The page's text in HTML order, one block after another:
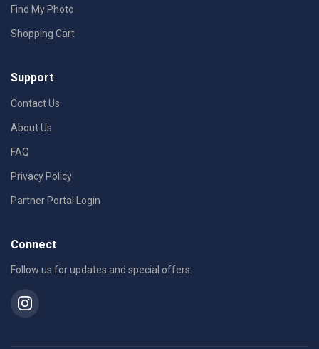
Find My Photo
Shopping Cart
Support
Contact Us
About Us
FAQ
Privacy Policy
Partner Portal Login
Connect
Follow us for updates and special offers.